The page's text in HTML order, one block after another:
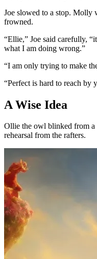
Joe slowed to a stop. Molly
frowned.
“Ellie,” Joe said carefully,
what I am doing wrong.”
“I am only trying to make
“Perfect is hard to reach by
A Wise Idea
Ollie the owl blinked from a
rehearsal from the rafters.